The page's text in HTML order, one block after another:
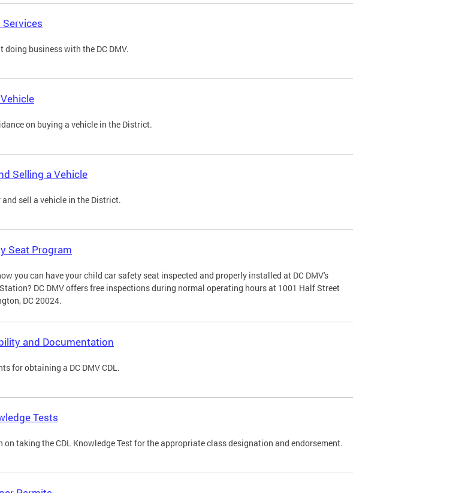
doing business with the DC DMV.
on buying a vehicle in the District.
Selling a Vehicle
and sell a vehicle in the District.
Seat Program
you can have your child car safety seat inspected and properly installed at DC DMV's
DC DMV offers free inspections during normal operating hours at 1001 Half Street
DC 20024.
and Documentation
for obtaining a DC DMV CDL.
Tests
on taking the CDL Knowledge Test for the appropriate class designation and endorsement.